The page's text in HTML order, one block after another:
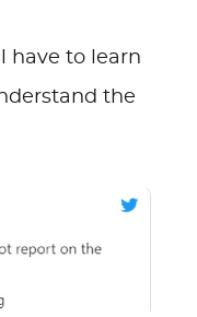
have to learn
the